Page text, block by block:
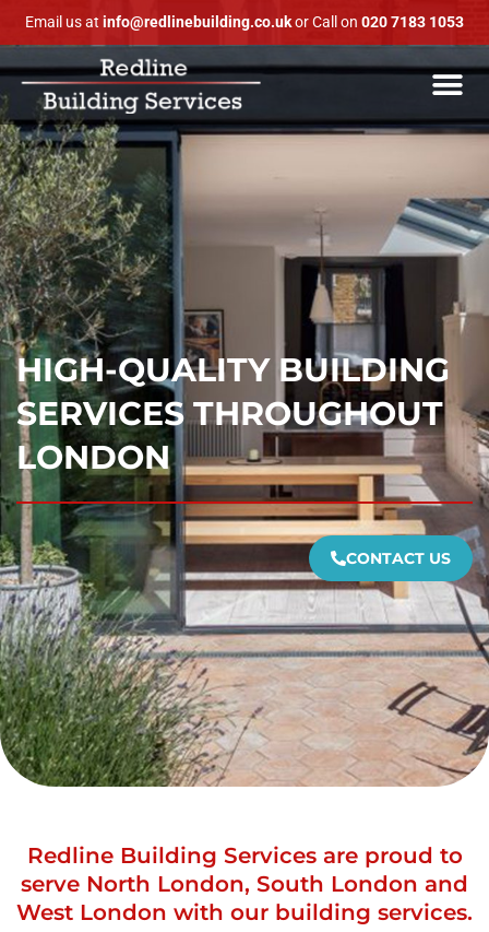
Email us at info@redlinebuilding.co.ukor Call on 020 7183 1053
HIGH-QUALITY BUILDING
SERVICES THROUGHOUT
LONDON
CONTACT US
Redline Building Services are proud to
serve North London, South London and
West London with our building services.